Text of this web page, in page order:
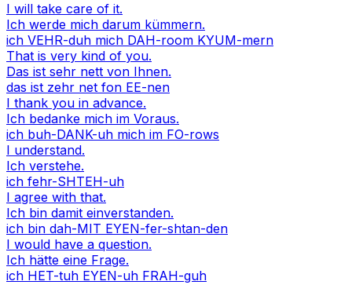
I will take care of it.
Ich werde mich darum kümmern.
ich VEHR-duh mich DAH-room KYUM-mern
That is very kind of you.
Das ist sehr nett von Ihnen.
das ist zehr net fon EE-nen
I thank you in advance.
Ich bedanke mich im Voraus.
ich buh-DANK-uh mich im FO-rows
I understand.
Ich verstehe.
ich fehr-SHTEH-uh
I agree with that.
Ich bin damit einverstanden.
ich bin dah-MIT EYEN-fer-shtan-den
I would have a question.
Ich hätte eine Frage.
ich HET-tuh EYEN-uh FRAH-guh